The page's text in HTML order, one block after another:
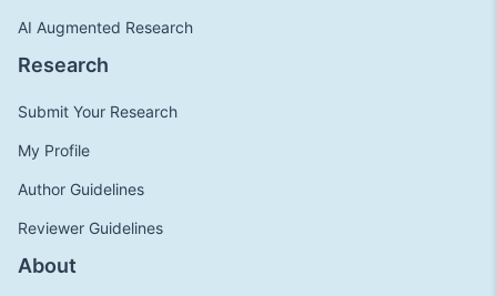
AI Augmented Research
Research
Submit Your Research
My Profile
Author Guidelines
Reviewer Guidelines
About